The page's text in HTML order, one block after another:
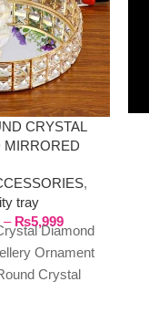
CRYSTAL
MIRRORED
,
tray
– ₨5,999
Diamond
Ornament
Crystal